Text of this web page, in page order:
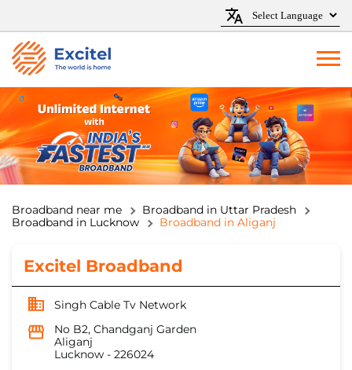
Broadband near me
Broadband in Uttar Pradesh
Broadband in Lucknow
Broadband in Aliganj
Excitel Broadband
Singh Cable Tv Network
No B2, Chandganj Garden
Aliganj
Lucknow - 226024